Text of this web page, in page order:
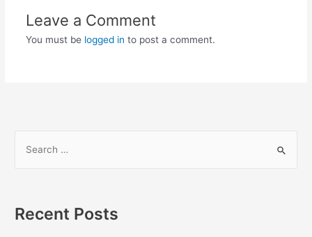
Leave a Comment
You must be logged in to post a comment.
c
Recent Posts